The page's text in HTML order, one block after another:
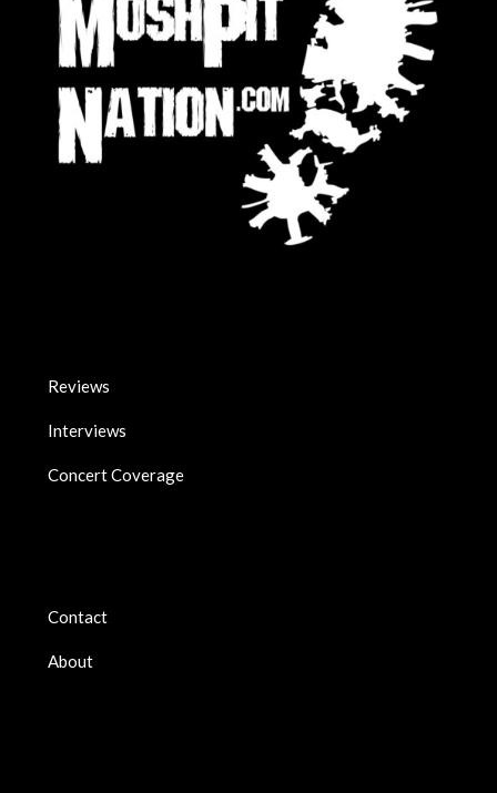
Reviews
Interviews
Concert Coverage
Contact
About